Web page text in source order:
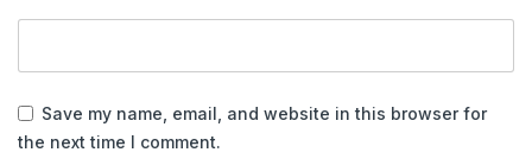
Save my name, email, and website in this browser for
the next time I comment.